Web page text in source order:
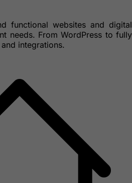
functional websites and digital
needs. From WordPress to fully
integrations.